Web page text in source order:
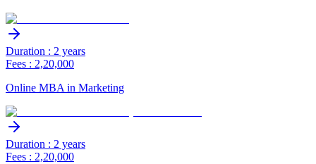
Duration : 2 years
Fees : 2,20,000
Online MBA in Marketing
Duration : 2 years
Fees : 2,20,000